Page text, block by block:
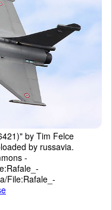
by Tim Felce
by russavia.
-
File:Rafale_-